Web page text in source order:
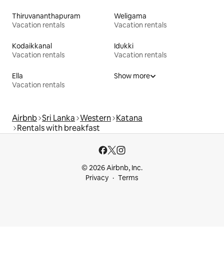
Thiruvananthapuram
Vacation rentals
Weligama
Vacation rentals
Kodaikkanal
Vacation rentals
Idukki
Vacation rentals
Ella
Vacation rentals
Show more
Airbnb Sri Lanka Western Katana
Rentals with breakfast
© 2026 Airbnb, Inc.
Privacy
Terms